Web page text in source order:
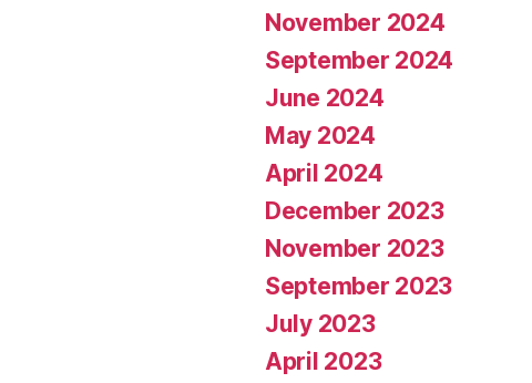
November 2024
September 2024
June 2024
May 2024
April 2024
December 2023
November 2023
September 2023
July 2023
April 2023